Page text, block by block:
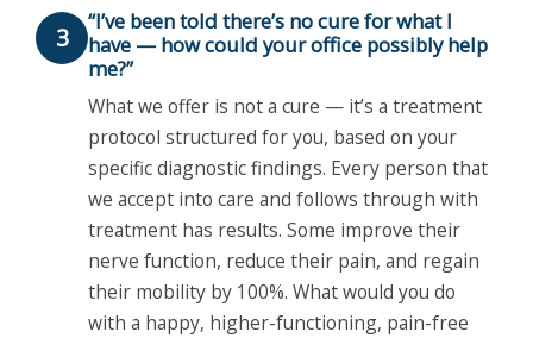
3
“I’ve been told there’s no cure for what I
have — how could your office possibly help
me?”
What we offer is not a cure — it’s a treatment
protocol structured for you, based on your
specific diagnostic findings. Every person that
we accept into care and follows through with
treatment has results. Some improve their
nerve function, reduce their pain, and regain
their mobility by 100%. What would you do
with a happy, higher-functioning, pain-free